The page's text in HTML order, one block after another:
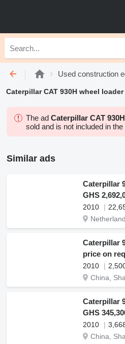
Used construction
Caterpillar CAT 930H wheel loader
The ad Caterpillar CAT
sold and is not included in
Similar ads
Caterpillar
GHS
2010
Caterpillar
price on
2010
China,
Caterpillar
GHS
2010
China,